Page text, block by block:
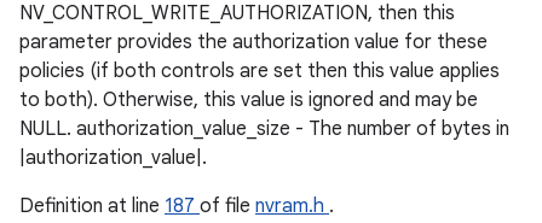
NV_CONTROL_WRITE_AUTHORIZATION, then this
parameter provides the authorization value for these
policies (if both controls are set then this value applies
to both). Otherwise, this value is ignored and may be
NULL. authorization_value_size - The number of bytes in
|authorization_value|.
Definition at line 187 of file nvram.h .